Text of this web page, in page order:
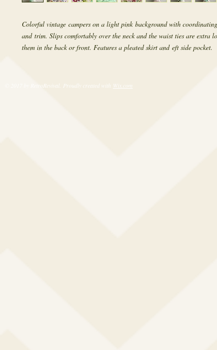
Colorful vintage campers on a light pink background with
and trim. Slips comfortably over the neck and the waist ties are extra
them in the back or front. Features a pleated skirt and eft side pocket.
© 2017 by RetroRevival. Proudly created with Wix.com